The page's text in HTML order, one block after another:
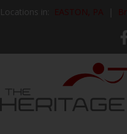
Locations in: |